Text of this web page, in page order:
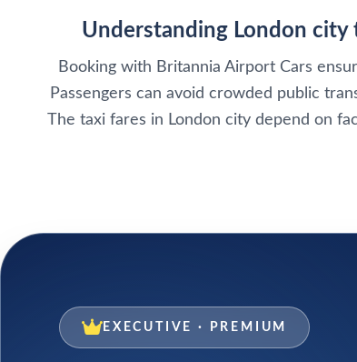
Understanding London
Booking with Britannia Airport Cars
Passengers can avoid crowded public
The taxi fares in London city depend on
EXECUTIVE · PREMIUM